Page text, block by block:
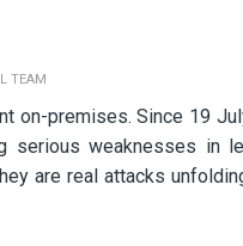
TEAM
on-premises. Since 19
weaknesses in
are real attacks